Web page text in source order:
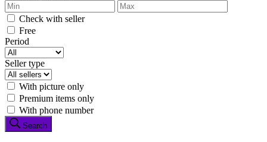
Check with seller
Free
Period
Seller type
With picture only
Premium items only
With phone number
Search